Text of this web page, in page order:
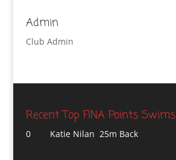
Admin
Club Admin
Recent Top FINA Points Swims
0 Katie Nilan 25m Back